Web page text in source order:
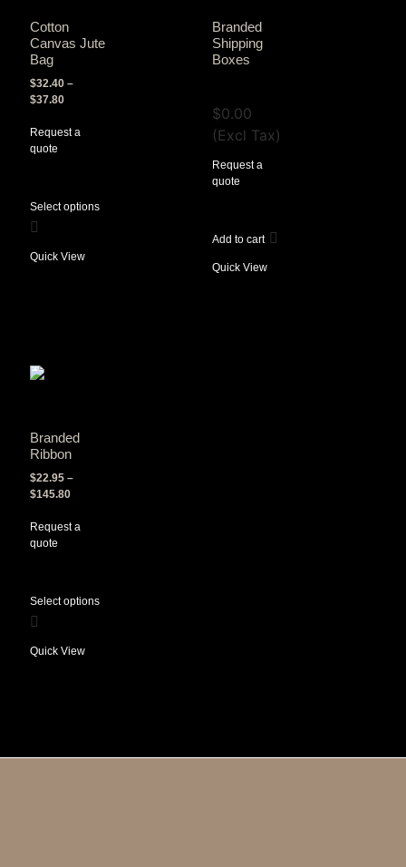
Cotton
Canvas Jute
Bag
$32.40 –
$37.80
Request a
quote
Select options
Quick View
Branded
Shipping
Boxes
$0.00
(Excl Tax)
Request a
quote
Add to cart
Quick View
Branded
Ribbon
$22.95 –
$145.80
Request a
quote
Select options
Quick View